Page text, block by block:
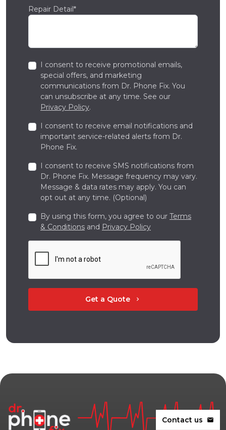
Repair Detail*
I consent to receive promotional emails,
special offers, and marketing
communications from Dr. Phone Fix. You
can unsubscribe at any time. See our
Privacy Policy.
I consent to receive email notifications and
important service-related alerts from Dr.
Phone Fix.
I consent to receive SMS notifications from
Dr. Phone Fix. Message frequency may vary.
Message & data rates may apply. You can
opt out at any time. (Optional)
By using this form, you agree to our Terms
& Conditions and Privacy Policy
Get a Quote chevron_right
Contact us mail